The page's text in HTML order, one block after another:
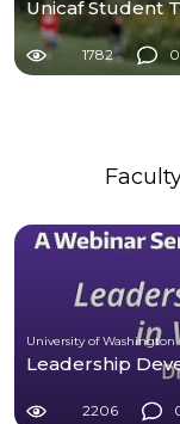
Unicaf Student
1782 0
University of Washington
Leadership
2206